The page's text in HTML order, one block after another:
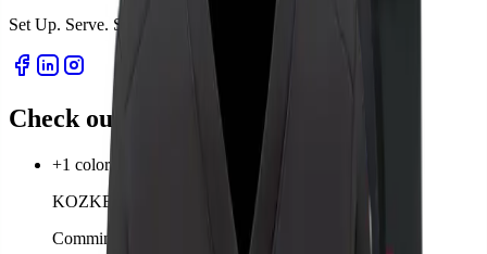
Set Up. Serve. Survive.
p
Check out our products
+1 color
KOZKEE Socks
Comming soon